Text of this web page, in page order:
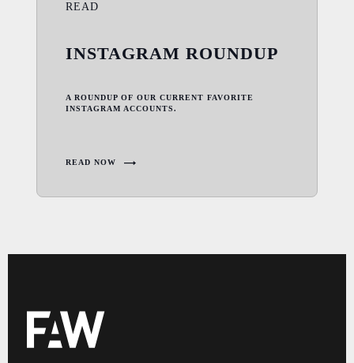
READ
INSTAGRAM ROUNDUP
A ROUNDUP OF OUR CURRENT FAVORITE
INSTAGRAM ACCOUNTS.
READ NOW